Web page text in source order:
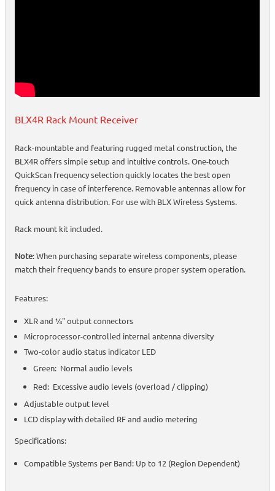
BLX4R Rack Mount Receiver
Rack-mountable and featuring rugged metal construction, the
BLX4R offers simple setup and intuitive controls. One-touch
QuickScan frequency selection quickly locates the best open
frequency in case of interference. Removable antennas allow for
quick antenna distribution. For use with BLX Wireless Systems.
Rack mount kit included.
Note: When purchasing separate wireless components, please
match their frequency bands to ensure proper system operation.
Features:
XLR and ¼" output connectors
Microprocessor-controlled internal antenna diversity
Two-color audio status indicator LED
Green: Normal audio levels
Red: Excessive audio levels (overload / clipping)
Adjustable output level
LCD display with detailed RF and audio metering
Specifications:
Compatible Systems per Band: Up to 12 (Region Dependent)